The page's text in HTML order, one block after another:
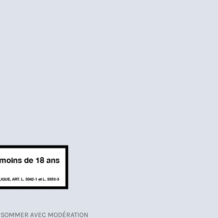
AVEC MODÉRATION